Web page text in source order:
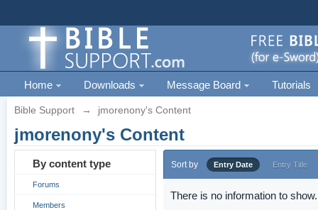
Home Downloads Message Board Tutorials
Bible Support → jmorenony's Content
jmorenony's Content
By content type
Forums
Members
Sort by Entry Date Entry Title
There is no information to show.